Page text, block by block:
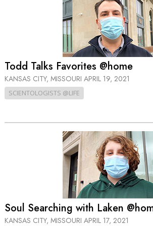
Todd Talks Favorites @home
KANSAS CITY, MISSOURI APRIL 19, 2021
SCIENTOLOGISTS @LIFE
Soul Searching with Laken
KANSAS CITY, MISSOURI APRIL 17, 2021